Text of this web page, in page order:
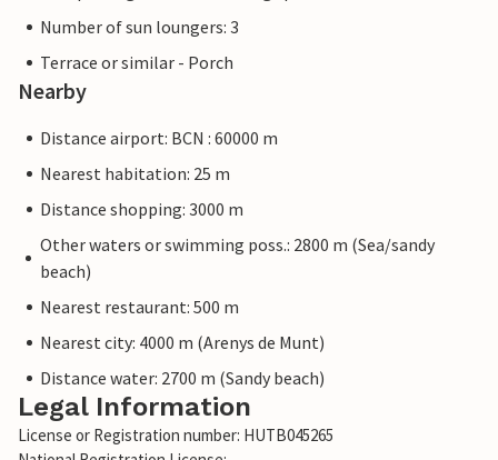
Number of sun loungers: 3
Terrace or similar - Porch
Nearby
Distance airport: BCN : 60000 m
Nearest habitation: 25 m
Distance shopping: 3000 m
Other waters or swimming poss.: 2800 m (Sea/sandy
beach)
Nearest restaurant: 500 m
Nearest city: 4000 m (Arenys de Munt)
Distance water: 2700 m (Sandy beach)
Legal Information
License or Registration number: HUTB045265